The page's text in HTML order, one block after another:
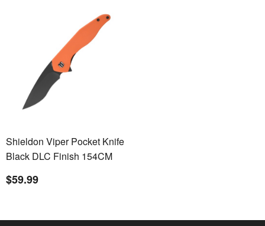
Shieldon Viper Pocket Knife
Black DLC Finish 154CM
Nested Liner Lock Folding
$59.99